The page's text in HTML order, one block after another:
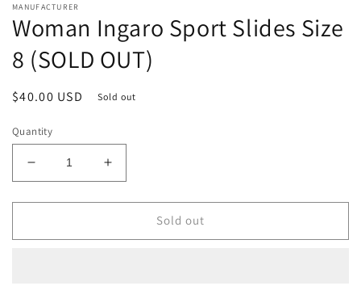
MANUFACTURER
Woman Ingaro Sport Slides Size
8 (SOLD OUT)
Regular
$40.00 USD Sold out
Quantity
Decrease
quantity
for
Ingaro
Increase
quantity
for
Ingaro
Sold out